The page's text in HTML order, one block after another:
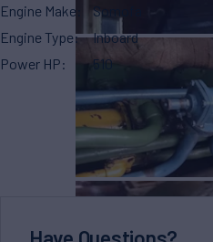
Engine Make
Somofa
Engine Type
Inboard
Power HP
510